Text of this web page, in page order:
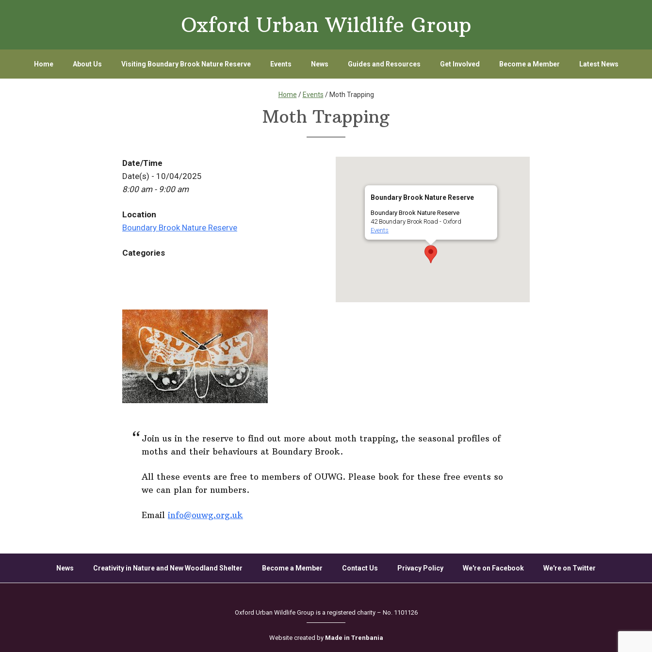
Oxford Urban Wildlife Group
Home About Us Visiting Boundary Brook Nature Reserve Events News Guides and Resources Get Involved Become a Member Latest News
Home / Events / Moth Trapping
Moth Trapping
Boundary Brook Nature Reserve
Boundary Brook Nature Reserve
42 Boundary Brook Road - Oxford
Events
Date/Time
Date(s) - 10/04/2025
8:00 am - 9:00 am
Location
Boundary Brook Nature Reserve
Categories
Join us in the reserve to find out more about moth trapping, the seasonal profiles of
moths and their behaviours at Boundary Brook.
All these events are free to members of OUWG. Please book for these free events so
we can plan for numbers.
Email info@ouwg.org.uk
News Creativity in Nature and New Woodland Shelter Become a Member Contact Us Privacy Policy We're on Facebook We're on Twitter
Oxford Urban Wildlife Group is a registered charity – No. 1101126
Website created by Made in Trenbania